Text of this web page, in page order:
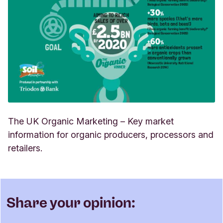
The UK Organic Marketing – Key market
information for organic producers, processors and
retailers.
Share your opinion: